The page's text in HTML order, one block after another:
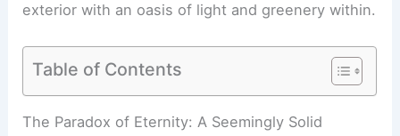
exterior with an oasis of light and greenery within.
Table of Contents
RELATED Architect’s Leafy East London Home: A